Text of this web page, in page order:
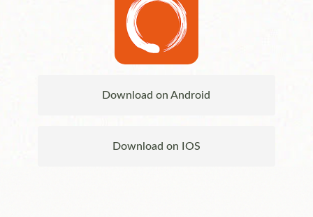
Download on Android
Download on IOS